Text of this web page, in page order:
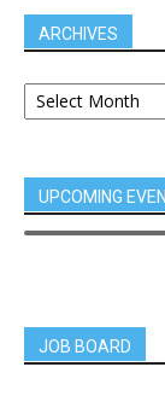
ARCHIVES
UPCOMING
JOB BOARD